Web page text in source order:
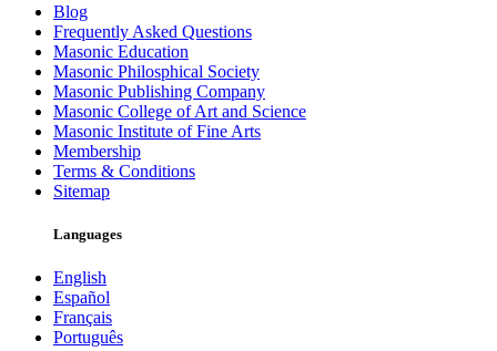
Blog
Frequently Asked Questions
Masonic Education
Masonic Philosphical Society
Masonic Publishing Company
Masonic College of Art and Science
Masonic Institute of Fine Arts
Membership
Terms & Conditions
Sitemap
Languages
English
Español
Français
Português